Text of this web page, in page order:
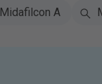
Midafilcon A